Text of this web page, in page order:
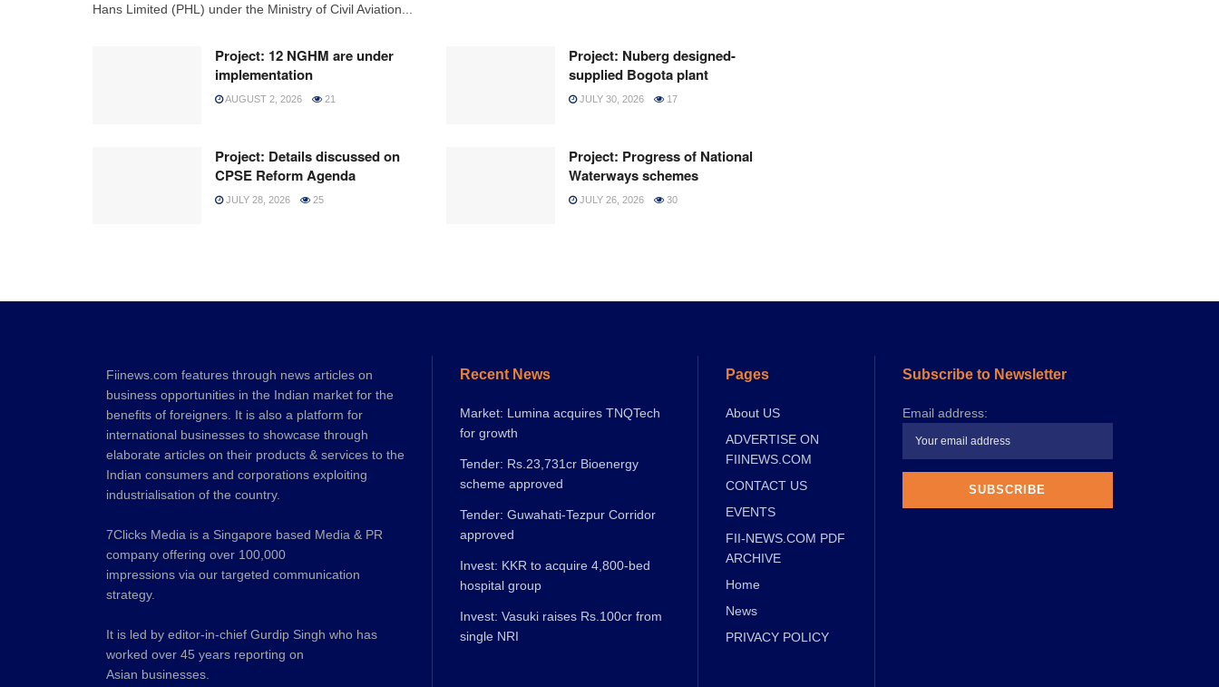
Hans Limited (PHL) under the Ministry of Civil Aviation...
Project: 12 NGHM are under
implementation
AUGUST 2, 2026 21
Project: Nuberg designed-
supplied Bogota plant
JULY 30, 2026 17
Project: Details discussed on
CPSE Reform Agenda
JULY 28, 2026 25
Project: Progress of National
Waterways schemes
JULY 26, 2026 30
Fiinews.com features through news articles on
business opportunities in the Indian market for the
benefits of foreigners. It is also a platform for
international businesses to showcase through
elaborate articles on their products & services to the
Indian consumers and corporations exploiting
industrialisation of the country.
7Clicks Media is a Singapore based Media & PR
company offering over 100,000
impressions via our targeted communication
strategy.
It is led by editor-in-chief Gurdip Singh who has
worked over 45 years reporting on
Asian businesses.
Recent News
Market: Lumina acquires TNQTech
for growth
Tender: Rs.23,731cr Bioenergy
scheme approved
Tender: Guwahati-Tezpur Corridor
approved
Invest: KKR to acquire 4,800-bed
hospital group
Invest: Vasuki raises Rs.100cr from
single NRI
Pages
About US
ADVERTISE ON
FIINEWS.COM
CONTACT US
EVENTS
FII-NEWS.COM PDF
ARCHIVE
Home
News
PRIVACY POLICY
Subscribe to Newsletter
Email address: